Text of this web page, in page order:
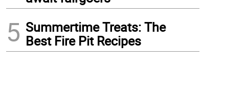
5 Summertime Treats: The
Best Fire Pit Recipes